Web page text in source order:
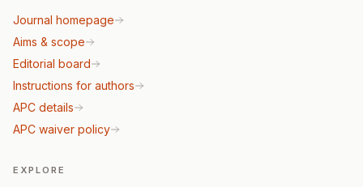
Journal homepage
Aims & scope
Editorial board
Instructions for authors
APC details
APC waiver policy
EXPLORE